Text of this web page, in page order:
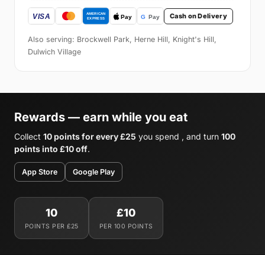
Cash on Delivery
Also serving: Brockwell Park, Herne Hill, Knight's Hill,
Dulwich Village
Rewards — earn while you eat
Collect 10 points for every £25 you spend , and turn 100
points into £10 off.
App Store Google Play
10
POINTS PER £25
£10
PER 100 POINTS